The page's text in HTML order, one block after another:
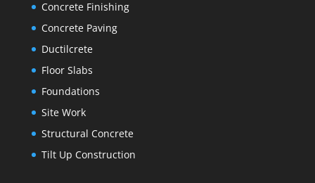
Concrete Finishing
Concrete Paving
Ductilcrete
Floor Slabs
Foundations
Site Work
Structural Concrete
Tilt Up Construction